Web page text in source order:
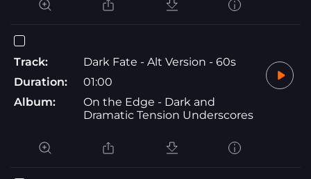
Track:
Dark Fate - Alt Version - 60s
Duration:
01:00
Album:
On the Edge - Dark and
Dramatic Tension Underscores